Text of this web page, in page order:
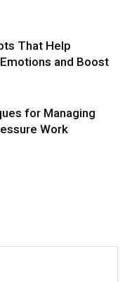
That Help
and Boost
for Managing
Work